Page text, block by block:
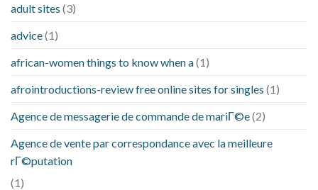
adult sites (3)
advice(1)
african-women things to know when a(1)
afrointroductions-review free online sites for singles (1)
Agence de messagerie de commande de mariГ©e(2)
Agence de vente par correspondance avec la meilleure
rГ©putation
(1)